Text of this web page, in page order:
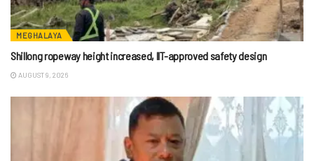
MEGHALAYA
Shillong ropeway height increased, IIT-approved safety design
AUGUST 9, 2026